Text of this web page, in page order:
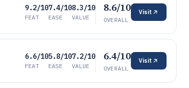
9.2/10
FEAT
7.4/10
EASE
8.3/10
VALUE
8.6/10
OVERALL
Visit
6.6/10
FEAT
5.8/10
EASE
7.2/10
VALUE
6.4/10
OVERALL
Visit